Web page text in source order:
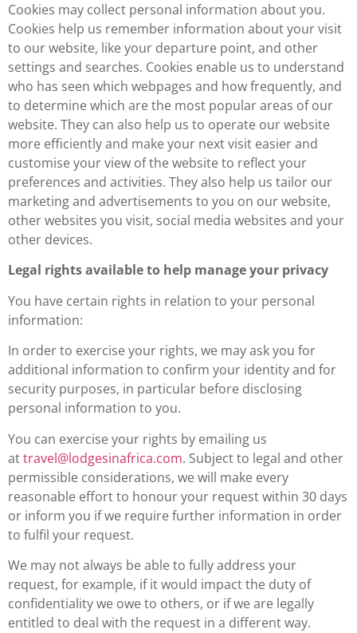
Cookies may collect personal information about you.
Cookies help us remember information about your visit
to our website, like your departure point, and other
settings and searches. Cookies enable us to understand
who has seen which webpages and how frequently, and
to determine which are the most popular areas of our
website. They can also help us to operate our website
more efficiently and make your next visit easier and
customise your view of the website to reflect your
preferences and activities. They also help us tailor our
marketing and advertisements to you on our website,
other websites you visit, social media websites and your
other devices.
Legal rights available to help manage your privacy
You have certain rights in relation to your personal
information:
In order to exercise your rights, we may ask you for
additional information to confirm your identity and for
security purposes, in particular before disclosing
personal information to you.
You can exercise your rights by emailing us
attravel@lodgesinafrica.com. Subject to legal and other
permissible considerations, we will make every
reasonable effort to honour your request within 30 days
or inform you if we require further information in order
to fulfil your request.
We may not always be able to fully address your
request, for example, if it would impact the duty of
confidentiality we owe to others, or if we are legally
entitled to deal with the request in a different way.